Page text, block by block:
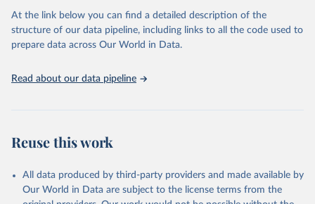
Department of Economic and Social Affairs (accessed
2025). More information available at:
https://unstats.un.org/sdgs/metadata/files/Metadata-
02-05-01a.pdf
and
02-05-01b.pdf .
At the link below you can find a detailed description of the
structure of our data pipeline, including links to all the code used to
prepare data across Our World in Data.
Read about our data pipeline
Reuse this work
All data produced by third-party providers and made available by
Our World in Data are subject to the license terms from the